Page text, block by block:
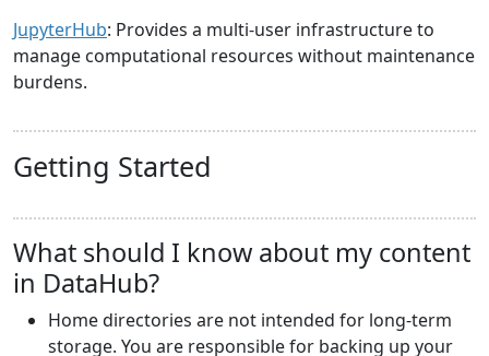
JupyterHub: Provides a multi-user infrastructure to
manage computational resources without maintenance
burdens.
Getting Started
What should I know about my content
in DataHub?
Home directories are not intended for long-term
storage. You are responsible for backing up your